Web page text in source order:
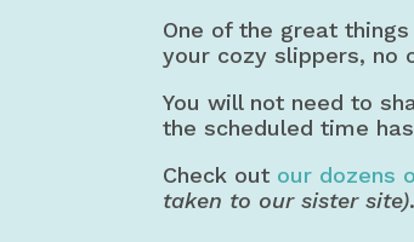
One of the great
your cozy slippers, no
You will not need to
the scheduled time
Check out our dozens
taken to our sister site).